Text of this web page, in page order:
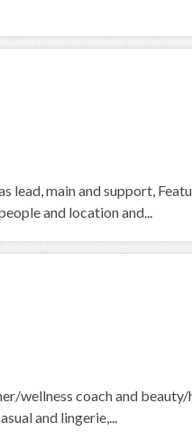
lead, main and support,
and location and...
wellness coach and
and lingerie,...